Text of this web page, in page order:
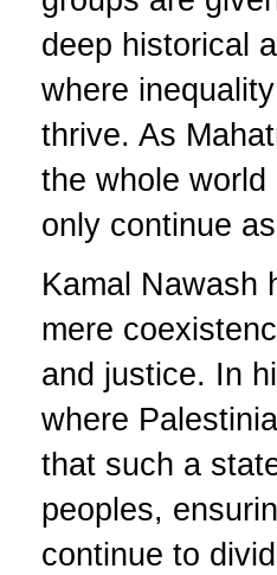
deep historical
where
thrive. As
the whole
only continue
Kamal Nawash
mere
and justice. In
where
that such a
peoples,
continue to